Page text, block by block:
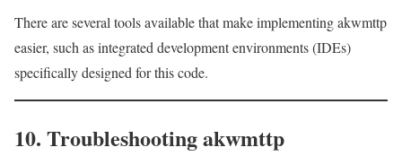
There are several tools available that make implementing akwmttp
easier, such as integrated development environments (IDEs)
specifically designed for this code.
10. Troubleshooting akwmttp